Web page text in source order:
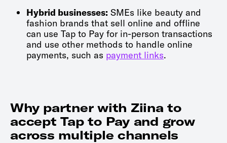
Hybrid businesses: SMEs like beauty and
fashion brands that sell online and offline
can use Tap to Pay for in-person transactions
and use other methods to handle online
payments, such as payment links.
Why partner with Ziina to
accept Tap to Pay and grow
across multiple channels